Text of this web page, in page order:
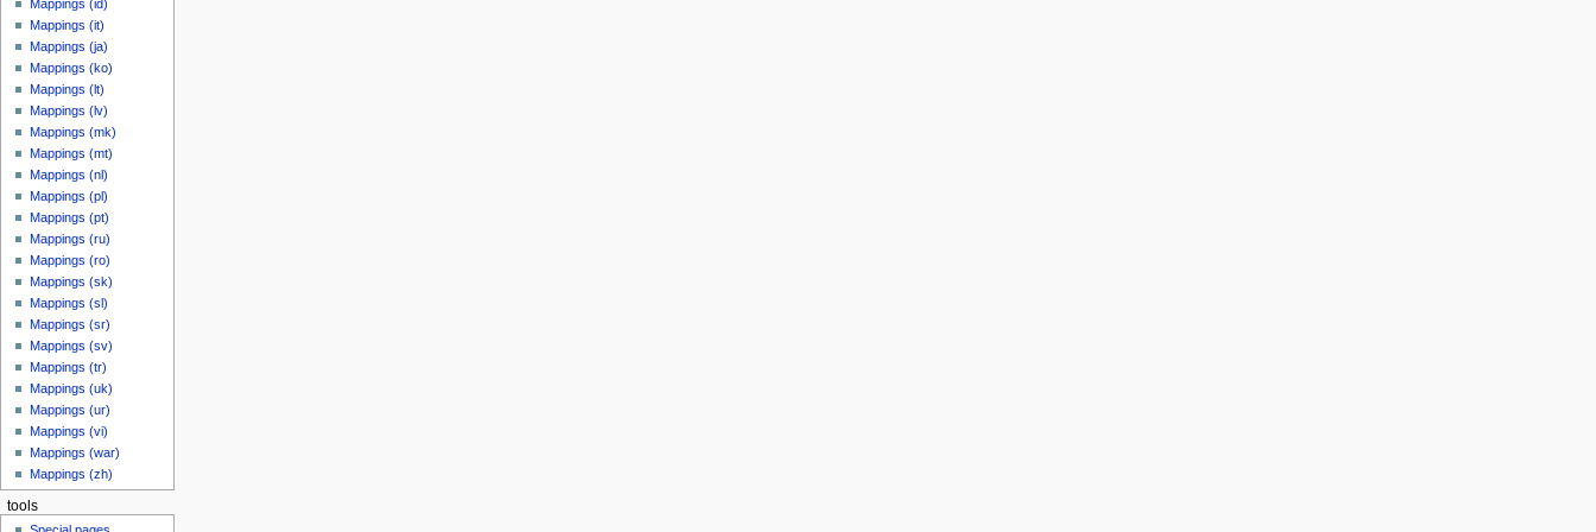
Mappings (id)
Mappings (it)
Mappings (ja)
Mappings (ko)
Mappings (lt)
Mappings (lv)
Mappings (mk)
Mappings (mt)
Mappings (nl)
Mappings (pl)
Mappings (pt)
Mappings (ru)
Mappings (ro)
Mappings (sk)
Mappings (sl)
Mappings (sr)
Mappings (sv)
Mappings (tr)
Mappings (uk)
Mappings (ur)
Mappings (vi)
Mappings (war)
Mappings (zh)
tools